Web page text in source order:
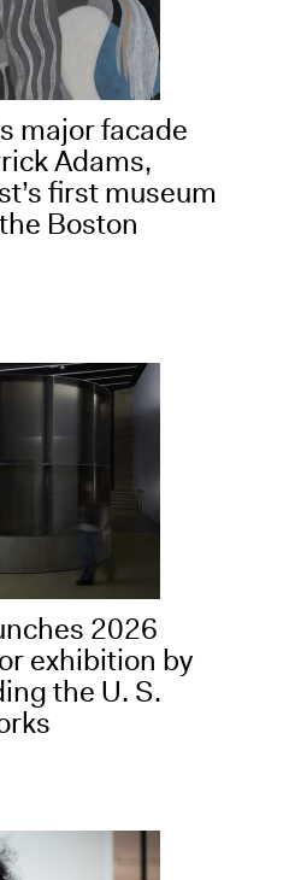
major facade
Adams,
first museum
Boston
2026
exhibition by
the U. S.